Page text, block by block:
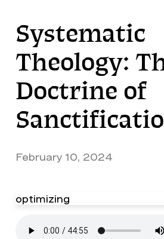
Systematic
Theology:
Doctrine of
February 10, 2024
optimizing